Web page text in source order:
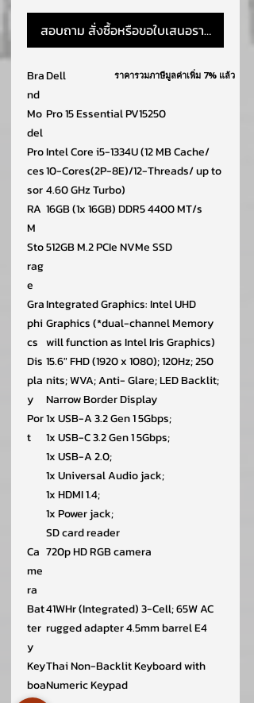
สอบถาม สั่งซื้อหรือขอใบเสนอราคา
Bra
nd
Dell
Mo
del
Pro 15 Essential PV15250
Pro
ces
sor
Intel Core i5-1334U (12 MB Cache/
10-Cores(2P-8E)/12-Threads/ up to
4.60 GHz Turbo)
RA
M
16GB (1x 16GB) DDR5 4400 MT/s
Sto
rag
e
512GB M.2 PCIe NVMe SSD
Gra
phi
cs
Integrated Graphics: Intel UHD
Graphics (*dual-channel Memory
will function as Intel Iris Graphics)
Dis
pla
y
15.6″ FHD (1920 x 1080); 120Hz; 250
nits; WVA; Anti- Glare; LED Backlit;
Narrow Border Display
Por
t
1x USB-A 3.2 Gen 1 5Gbps;
1x USB-C 3.2 Gen 1 5Gbps;
1x USB-A 2.0;
1x Universal Audio jack;
1x HDMI 1.4;
1x Power jack;
SD card reader
Ca
me
ra
720p HD RGB camera
Bat
ter
y
41WHr (Integrated) 3-Cell; 65W AC
rugged adapter 4.5mm barrel E4
Key
boa
Thai Non-Backlit Keyboard with
Numeric Keypad
ราคารวมภาษีมูลค่าเพิ่ม 7% แล้ว